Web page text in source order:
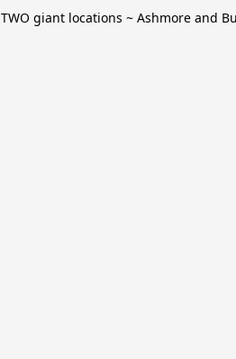
giant locations ~ Ashmore and